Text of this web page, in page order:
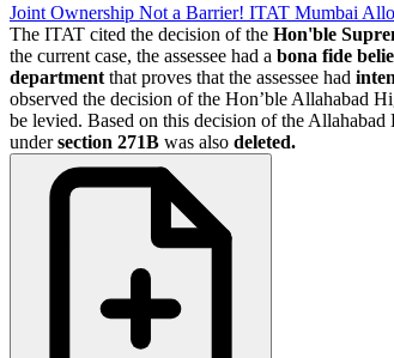
Joint Ownership Not a Barrier! ITAT Mumbai
The ITAT cited the decision of the Hon'ble
the current case, the assessee had a bona fide
department that proves that the assessee had
observed the decision of the Hon’ble Allahabad
be levied. Based on this decision of the
undersection 271B was also deleted.